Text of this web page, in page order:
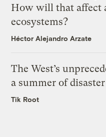
How will that affect
ecosystems?
Héctor Alejandro Arzate
The West’s
a summer of disaster
Tik Root